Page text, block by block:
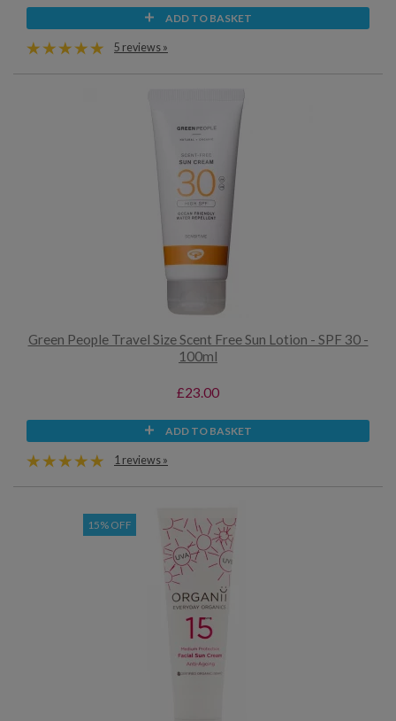
ADD TO BASKET
5 reviews »
Green People Travel Size Scent Free Sun Lotion - SPF 30 -
100ml
£23.00
ADD TO BASKET
1 reviews »
15% OFF